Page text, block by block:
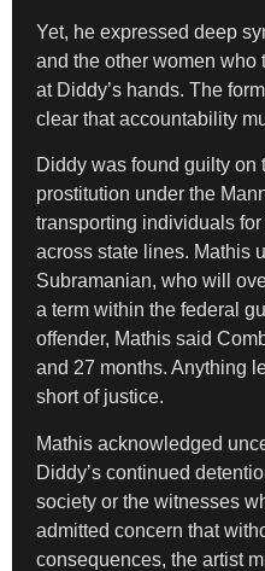
Yet, he expressed deep
and the other women who
at Diddy’s hands. The
clear that accountability
Diddy was found guilty on
prostitution under the
transporting individuals
across state lines. Mathis
Subramanian, who will
a term within the federal
offender, Mathis said
and 27 months. Anything
short of justice.
Mathis acknowledged
Diddy’s continued
society or the witnesses
admitted concern that
consequences, the artist